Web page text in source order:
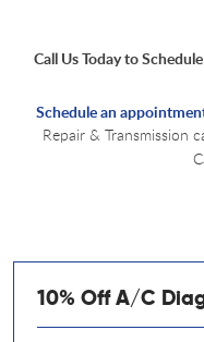
Call Us Today to
Schedule an
Repair & Transmission
10% Off A/C